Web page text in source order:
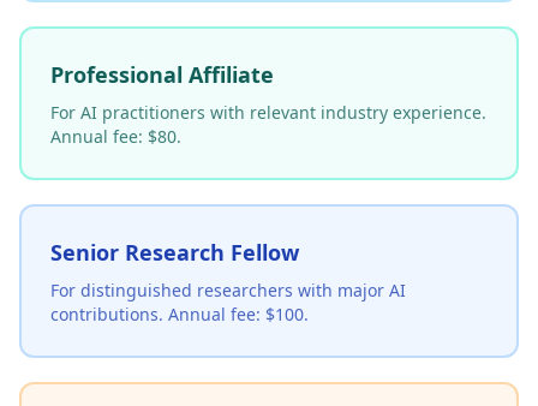
Professional Affiliate
For AI practitioners with relevant industry experience.
Annual fee: $80.
Senior Research Fellow
For distinguished researchers with major AI
contributions. Annual fee: $100.